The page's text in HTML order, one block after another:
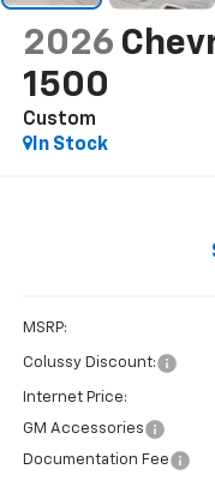
2026
1500
Custom
In Stock
MSRP:
Colussy Discount:
Internet Price:
GM Accessories
Documentation Fee